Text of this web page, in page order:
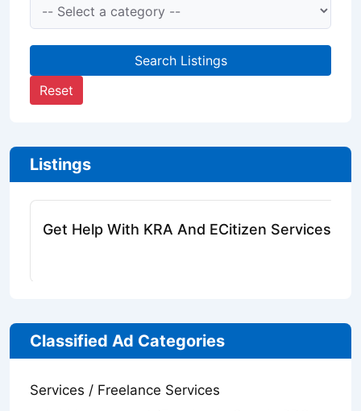
Search Listings
Reset
Listings
Get Help With KRA And ECitizen Services
Classified Ad Categories
Services / Freelance Services